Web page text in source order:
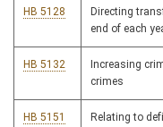
HB 5128
Directing
end of each
HB 5132
Increasing
crimes
HB 5151 Relating to